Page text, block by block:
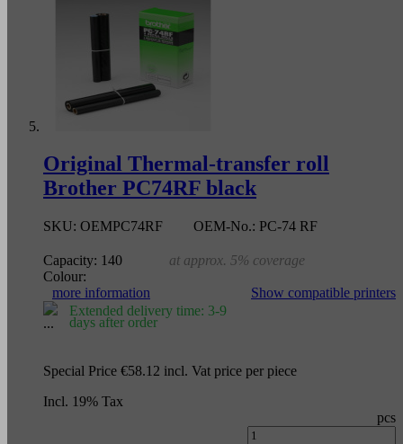
Original Thermal-transfer roll
Brother PC74RF black
SKU: OEMPC74RF OEM-No.: PC-74 RF
Capacity: 140
at approx. 5% coverage
Colour:
more information
Show compatible printers
Extended delivery time: 3-9
days after order
Special Price €58.12 incl. Vat price per piece
Incl. 19% Tax
pcs